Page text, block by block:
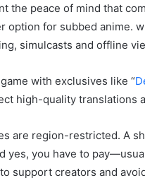
the peace of mind that
for subbed anime.
simulcasts and offline
with exclusives like “
high-quality translations
are region-restricted. A
yes, you have to
support creators and